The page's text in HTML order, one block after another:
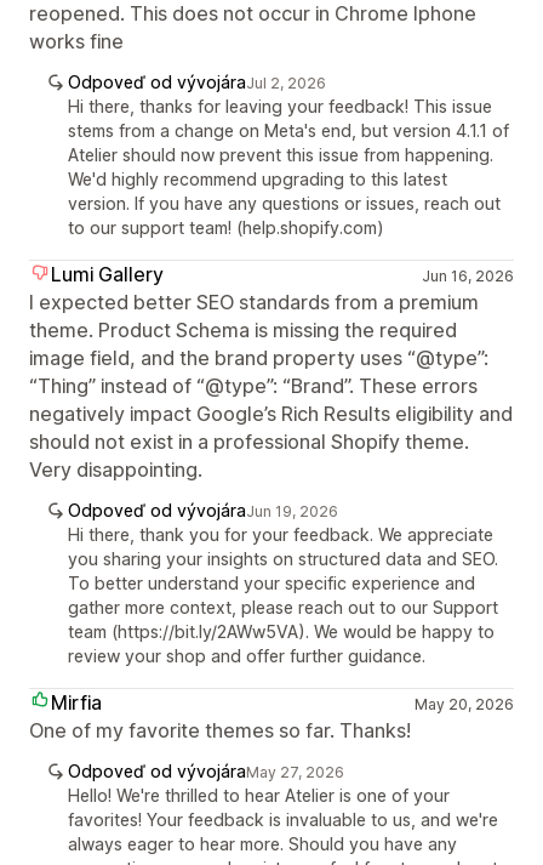
reopened. This does not occur in Chrome Iphone
works fine
Odpoveď od vývojáraJul 2, 2026
Hi there, thanks for leaving your feedback! This issue
stems from a change on Meta's end, but version 4.1.1 of
Atelier should now prevent this issue from happening.
We'd highly recommend upgrading to this latest
version. If you have any questions or issues, reach out
to our support team! (help.shopify.com)
Lumi Gallery Jun 16, 2026
I expected better SEO standards from a premium
theme. Product Schema is missing the required
image field, and the brand property uses “@type”:
“Thing” instead of “@type”: “Brand”. These errors
negatively impact Google’s Rich Results eligibility and
should not exist in a professional Shopify theme.
Very disappointing.
Odpoveď od vývojáraJun 19, 2026
Hi there, thank you for your feedback. We appreciate
you sharing your insights on structured data and SEO.
To better understand your specific experience and
gather more context, please reach out to our Support
team (https://bit.ly/2AWw5VA). We would be happy to
review your shop and offer further guidance.
Mirfia May 20, 2026
One of my favorite themes so far. Thanks!
Odpoveď od vývojáraMay 27, 2026
Hello! We're thrilled to hear Atelier is one of your
favorites! Your feedback is invaluable to us, and we're
always eager to hear more. Should you have any